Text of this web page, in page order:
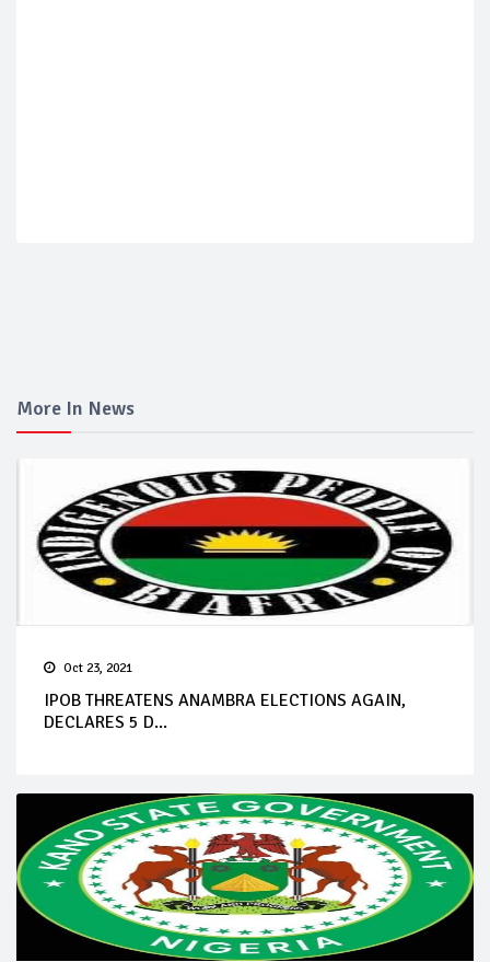
More In News
Oct 23, 2021
IPOB THREATENS ANAMBRA ELECTIONS AGAIN,
DECLARES 5 D...